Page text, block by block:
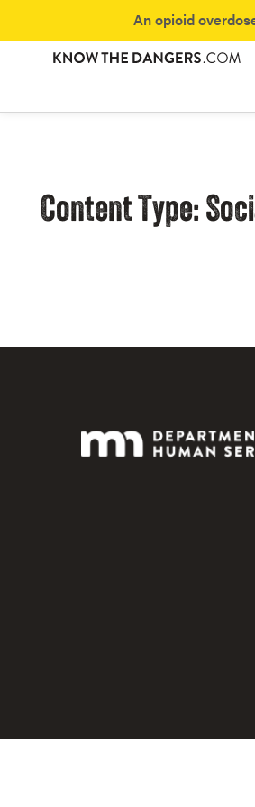
An opioid
Content Type: